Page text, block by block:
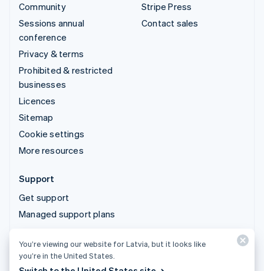
Community
Sessions annual
conference
Privacy & terms
Prohibited & restricted
businesses
Licences
Sitemap
Cookie settings
More resources
Stripe Press
Contact sales
Support
Get support
Managed support plans
© 2026 Stripe, LLC
You’re viewing our website for Latvia, but it looks like
you’re in the United States.